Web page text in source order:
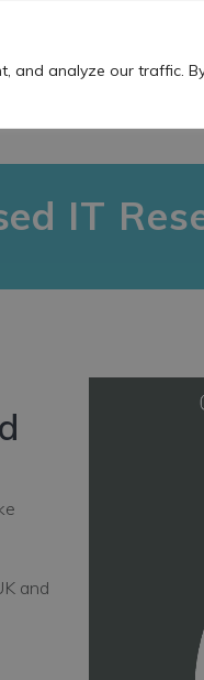
and analyze our traffic.
IT
and